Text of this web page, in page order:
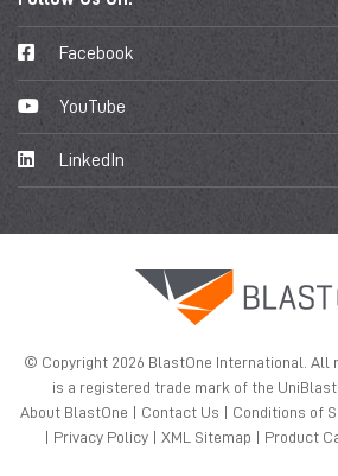
Facebook
YouTube
LinkedIn
© Copyright 2026 BlastOne International. All
is a registered trade mark of the
About BlastOne
Contact Us Conditions of
Privacy Policy| XML Sitemap Product